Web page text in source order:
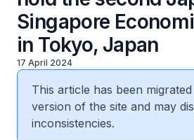
Singapore
in Tokyo, Japan
17 April 2024
This article has been
version of the site and may
inconsistencies.